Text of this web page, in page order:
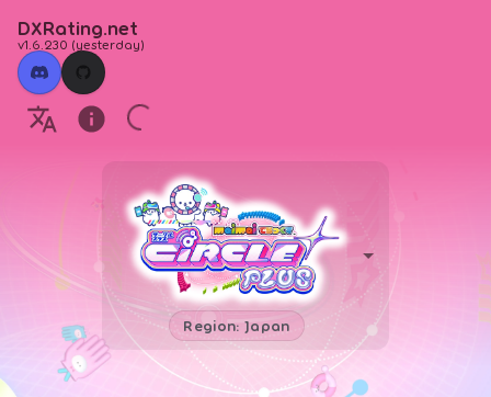
DXRating.net
v1.6.230 (yesterday)
Region: Japan